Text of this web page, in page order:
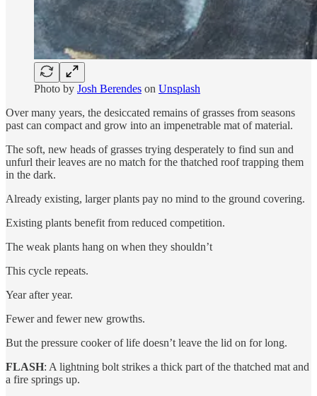
Photo by Josh Berendes on Unsplash
Over many years, the desiccated remains of grasses from seasons
past can compact and grow into an impenetrable mat of material.
The soft, new heads of grasses trying desperately to find sun and
unfurl their leaves are no match for the thatched roof trapping them
in the dark.
Already existing, larger plants pay no mind to the ground covering.
Existing plants benefit from reduced competition.
The weak plants hang on when they shouldn’t
This cycle repeats.
Year after year.
Fewer and fewer new growths.
But the pressure cooker of life doesn’t leave the lid on for long.
FLASH: A lightning bolt strikes a thick part of the thatched mat and
a fire springs up.